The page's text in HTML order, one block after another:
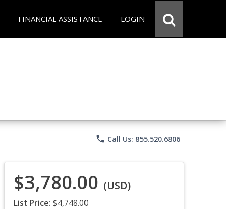
FINANCIAL ASSISTANCE LOGIN
phone Call Us: 855.520.6806
$3,780.00 (USD)
List Price: $4,748.00